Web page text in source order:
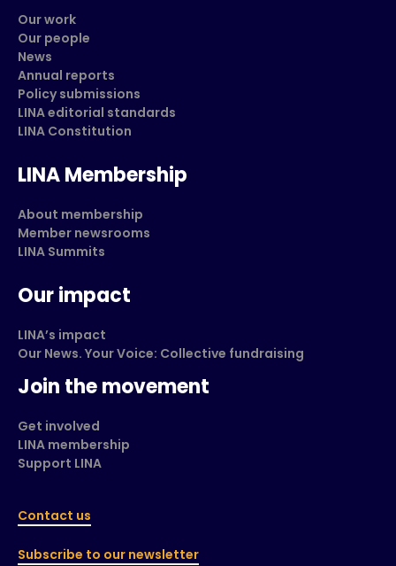
Our work
Our people
News
Annual reports
Policy submissions
LINA editorial standards
LINA Constitution
LINA Membership
About membership
Member newsrooms
LINA Summits
Our impact
LINA’s impact
Our News. Your Voice: Collective fundraising
Join the movement
Get involved
LINA membership
Support LINA
Contact us
Subscribe to our newsletter